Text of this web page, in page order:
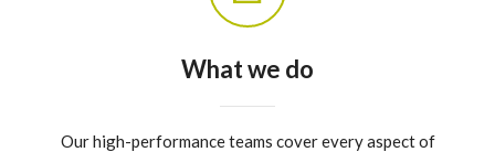
What we do
Our high-performance teams cover every aspect of